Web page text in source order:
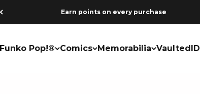
Earn points on every purchase
Funko Pop!® Comics Memorabilia VaultedID